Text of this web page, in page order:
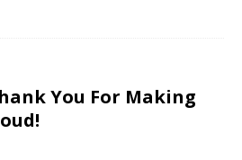
You For Making